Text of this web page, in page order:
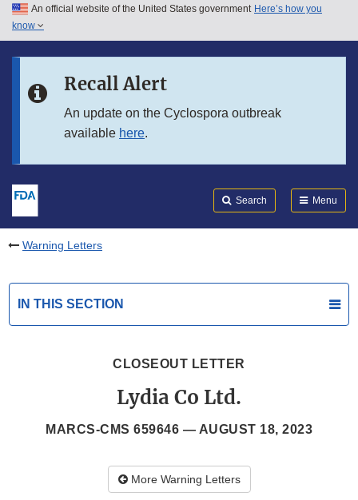
Skip to main content
Skip to in this section menu
An official website of the United States government Here’s how you
know
Recall Alert
An update on the Cyclospora outbreak
available here.
Search Menu
Warning Letters
IN THIS SECTION
CLOSEOUT LETTER
Lydia Co Ltd.
MARCS-CMS 659646 — AUGUST 18, 2023
More Warning Letters